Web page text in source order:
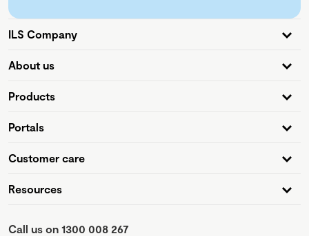
ILS Company
About us
Products
Portals
Customer care
Resources
Call us on 1300 008 267